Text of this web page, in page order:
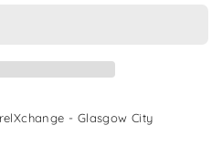
- Glasgow City